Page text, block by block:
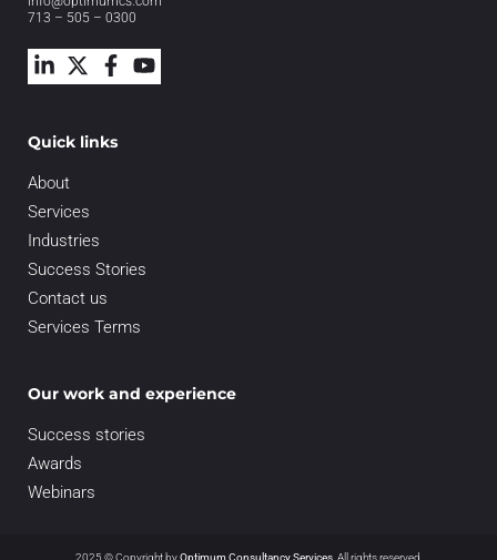
713 – 505 – 0300
Quick links
About
Services
Industries
Success Stories
Contact us
Services Terms
Our work and experience
Success stories
Awards
Webinars